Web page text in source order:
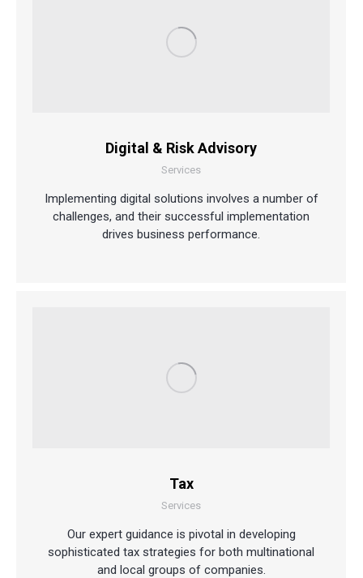
Digital & Risk Advisory
Services
Implementing digital solutions involves a number of
challenges, and their successful implementation
drives business performance.
Tax
Services
Our expert guidance is pivotal in developing
sophisticated tax strategies for both multinational
and local groups of companies.